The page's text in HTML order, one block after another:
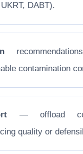
DABT).
contamination
— offload
quality or